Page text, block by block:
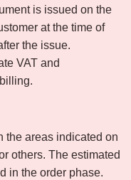
is issued on the
at the time of
the issue.
VAT and
the areas indicated on
others. The estimated
in the order phase.